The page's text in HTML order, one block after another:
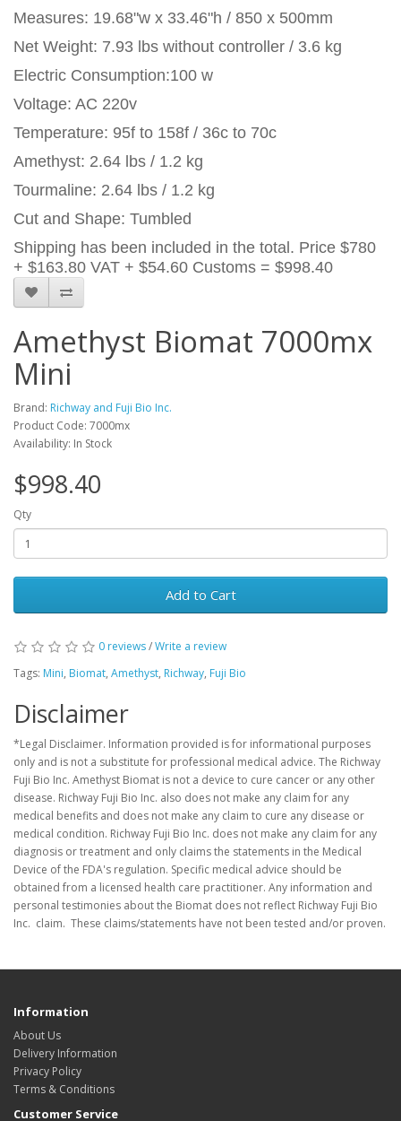
Measures: 19.68"w x 33.46"h / 850 x 500mm
Net Weight: 7.93 lbs without controller / 3.6 kg
Electric Consumption:100 w
Voltage: AC 220v
Temperature: 95f to 158f / 36c to 70c
Amethyst: 2.64 lbs / 1.2 kg
Tourmaline: 2.64 lbs / 1.2 kg
Cut and Shape: Tumbled
Shipping has been included in the total. Price $780
+ $163.80 VAT + $54.60 Customs = $998.40
Amethyst Biomat 7000mx
Mini
Brand: Richway and Fuji Bio Inc.
Product Code: 7000mx
Availability: In Stock
$998.40
Qty
Add to Cart
0 reviews/Write a review
Tags: Mini, Biomat, Amethyst, Richway, Fuji Bio
Disclaimer
*Legal Disclaimer. Information provided is for informational purposes
only and is not a substitute for professional medical advice. The Richway
Fuji Bio Inc. Amethyst Biomat is not a device to cure cancer or any other
disease. Richway Fuji Bio Inc. also does not make any claim for any
medical benefits and does not make any claim to cure any disease or
medical condition. Richway Fuji Bio Inc. does not make any claim for any
diagnosis or treatment and only claims the statements in the Medical
Device of the FDA's regulation. Specific medical advice should be
obtained from a licensed health care practitioner. Any information and
personal testimonies about the Biomat does not reflect Richway Fuji Bio
Inc. claim. These claims/statements have not been tested and/or proven.
Information
About Us
Delivery Information
Privacy Policy
Terms & Conditions
Customer Service